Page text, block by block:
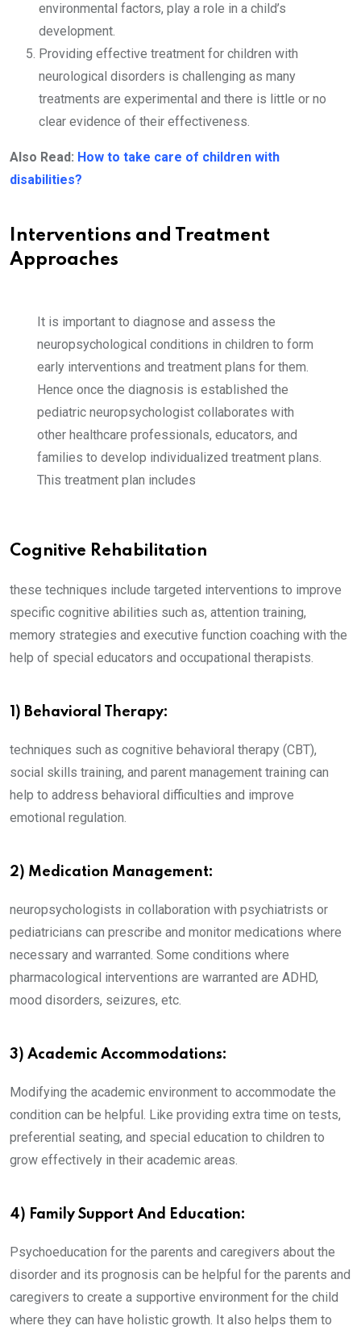
environmental factors, play a role in a child’s
development.
Providing effective treatment for children with
neurological disorders is challenging as many
treatments are experimental and there is little or no
clear evidence of their effectiveness.
Also Read: How to take care of children with
disabilities?
Interventions and Treatment
Approaches
It is important to diagnose and assess the
neuropsychological conditions in children to form
early interventions and treatment plans for them.
Hence once the diagnosis is established the
pediatric neuropsychologist collaborates with
other healthcare professionals, educators, and
families to develop individualized treatment plans.
This treatment plan includes
Cognitive Rehabilitation
these techniques include targeted interventions to improve
specific cognitive abilities such as, attention training,
memory strategies and executive function coaching with the
help of special educators and occupational therapists.
1) Behavioral Therapy:
techniques such as cognitive behavioral therapy (CBT),
social skills training, and parent management training can
help to address behavioral difficulties and improve
emotional regulation.
2) Medication Management:
neuropsychologists in collaboration with psychiatrists or
pediatricians can prescribe and monitor medications where
necessary and warranted. Some conditions where
pharmacological interventions are warranted are ADHD,
mood disorders, seizures, etc.
3) Academic Accommodations:
Modifying the academic environment to accommodate the
condition can be helpful. Like providing extra time on tests,
preferential seating, and special education to children to
grow effectively in their academic areas.
4) Family Support And Education:
Psychoeducation for the parents and caregivers about the
disorder and its prognosis can be helpful for the parents and
caregivers to create a supportive environment for the child
where they can have holistic growth. It also helps them to